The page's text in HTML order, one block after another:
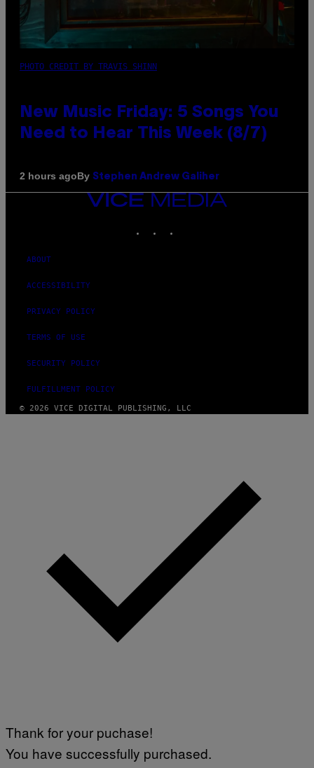
PHOTO CREDIT BY TRAVIS SHINN
New Music Friday: 5 Songs You
Need to Hear This Week (8/7)
2 hours agoBy Stephen Andrew Galiher
VICE
MEDIA
ABOUT
ACCESSIBILITY
PRIVACY POLICY
TERMS OF USE
SECURITY POLICY
FULFILLMENT POLICY
© 2026 VICE DIGITAL PUBLISHING, LLC
Thank for your puchase!
You have successfully purchased.